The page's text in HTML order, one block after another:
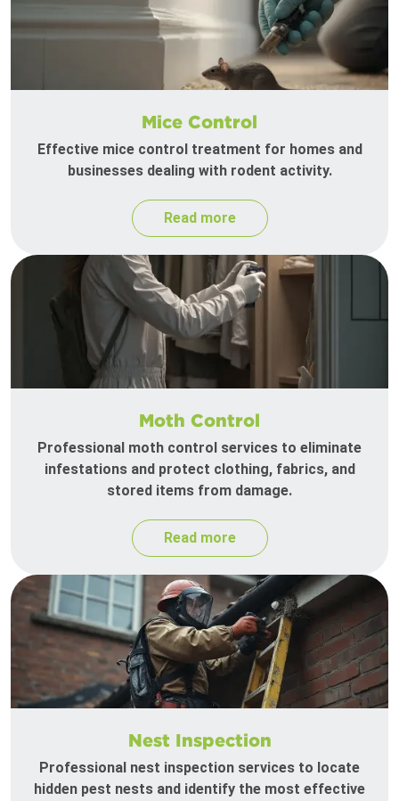
Mice Control
Effective mice control treatment for homes and
businesses dealing with rodent activity.
Read more
Moth Control
Professional moth control services to eliminate
infestations and protect clothing, fabrics, and
stored items from damage.
Read more
Nest Inspection
Professional nest inspection services to locate
hidden pest nests and identify the most effective